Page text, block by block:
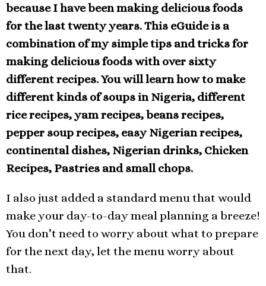
because I have been making delicious foods
for the last twenty years.This eGuide is a
combination of my simple tips and tricks for
making delicious foods with over sixty
different recipes. You will learn how to make
different kinds of soups in Nigeria, different
rice recipes, yam recipes, beans recipes,
pepper soup recipes, easy Nigerian recipes,
continental dishes, Nigerian drinks, Chicken
Recipes, Pastries and small chops.
I also just added a standard menu that would
make your day-to-day meal planning a breeze!
You don’t need to worry about what to prepare
for the next day, let the menu worry about
that.